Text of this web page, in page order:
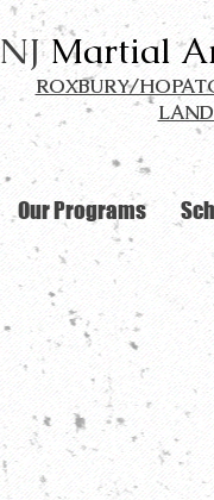
NJMartial
ROXBURY/
Our Programs